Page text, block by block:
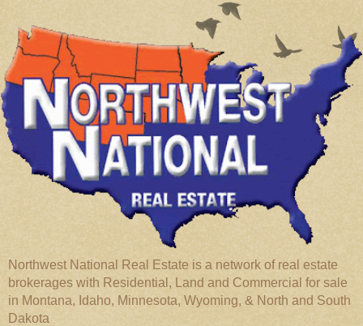
Northwest National Real Estate is a network of real estate
brokerages with Residential, Land and Commercial for sale
in Montana, Idaho, Minnesota, Wyoming, & North and South
Dakota